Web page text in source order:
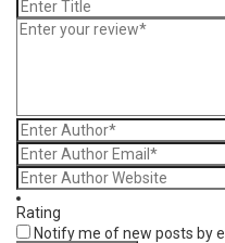
Rating
Notify me of new posts by